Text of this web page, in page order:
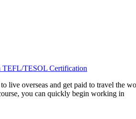
TEFL/TESOL Certification
live overseas and get paid to travel
you can quickly begin working in